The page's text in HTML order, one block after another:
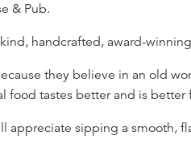
& Pub.
handcrafted, award-
they believe in an old
food tastes better and is better
appreciate sipping a smooth,